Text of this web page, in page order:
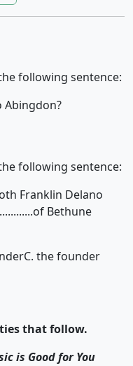
following sentence:
Abingdon?
following sentence:
Franklin Delano
Bethune
C. the founder
that follow.
is Good for You